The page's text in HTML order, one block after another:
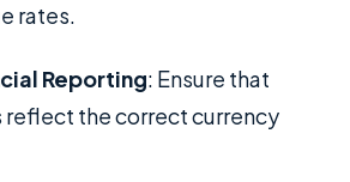
rates.
Reporting: Ensure that
the correct currency